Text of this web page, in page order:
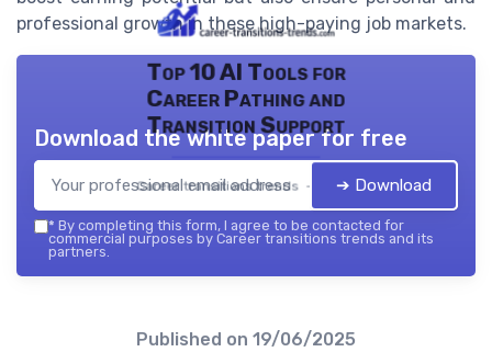
professional growth in these high-paying job markets.
Top 10 AI Tools for
Career Pathing and
Transition Support
Career transitions trends — 2026
Download the white paper for free
➔ Download
* By completing this form, I agree to be contacted for
commercial purposes by Career transitions trends and its
partners.
Published on 19/06/2025